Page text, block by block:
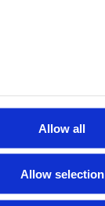
Allow all
Allow selection